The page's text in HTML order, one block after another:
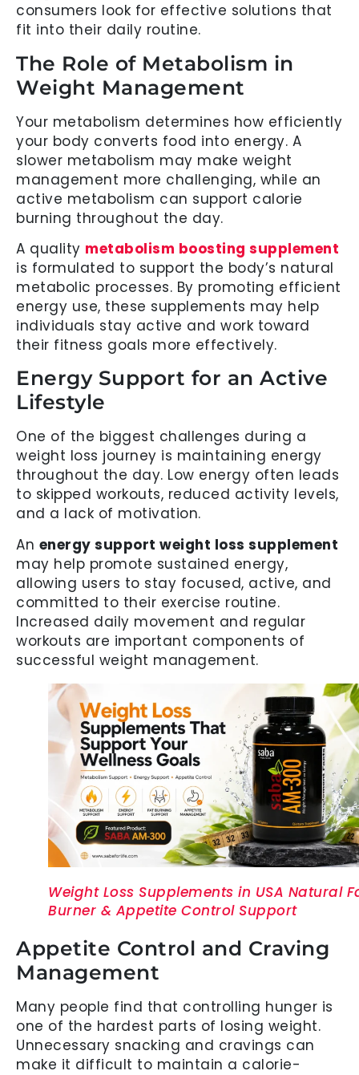
consumers look for effective solutions that
fit into their daily routine.
The Role of Metabolism in
Weight Management
Your metabolism determines how efficiently
your body converts food into energy. A
slower metabolism may make weight
management more challenging, while an
active metabolism can support calorie
burning throughout the day.
A quality metabolism boosting supplement
is formulated to support the body’s natural
metabolic processes. By promoting efficient
energy use, these supplements may help
individuals stay active and work toward
their fitness goals more effectively.
Energy Support for an Active
Lifestyle
One of the biggest challenges during a
weight loss journey is maintaining energy
throughout the day. Low energy often leads
to skipped workouts, reduced activity levels,
and a lack of motivation.
An energy support weight loss supplement
may help promote sustained energy,
allowing users to stay focused, active, and
committed to their exercise routine.
Increased daily movement and regular
workouts are important components of
successful weight management.
Weight Loss Supplements in USA Natural
Burner & Appetite Control Support
Appetite Control and Craving
Management
Many people find that controlling hunger is
one of the hardest parts of losing weight.
Unnecessary snacking and cravings can
make it difficult to maintain a calorie-